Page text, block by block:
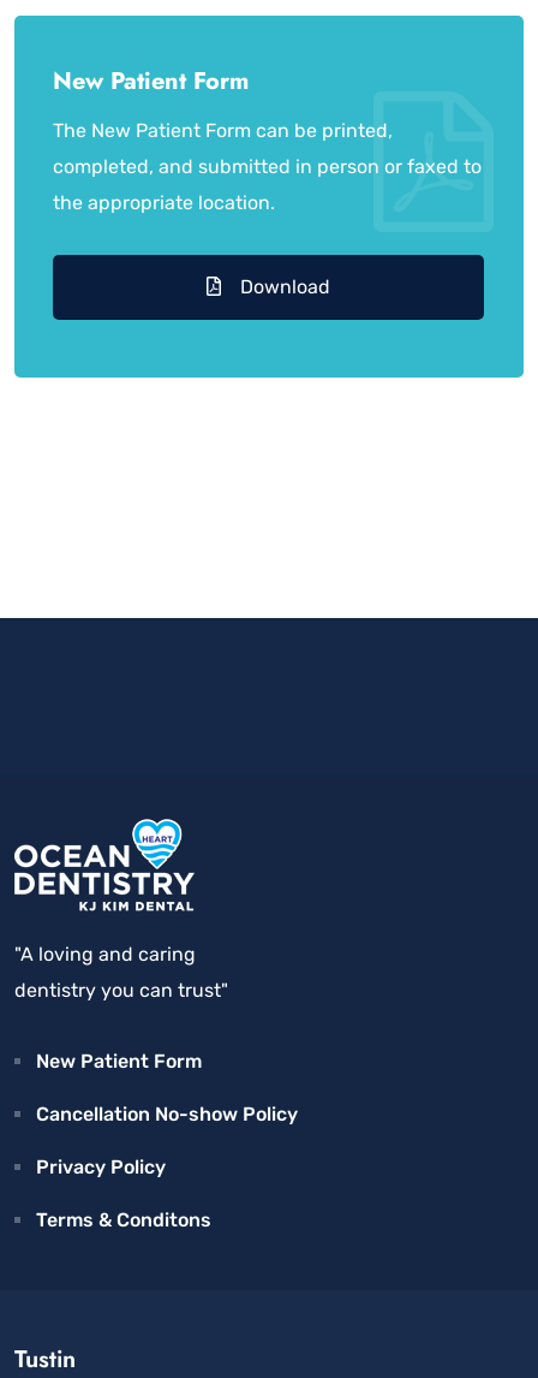
New Patient Form
The New Patient Form can be printed,
completed, and submitted in person or faxed to
the appropriate location.
Download
"A loving and caring
dentistry you can trust"
New Patient Form
Cancellation No-show Policy
Privacy Policy
Terms & Conditons
Tustin